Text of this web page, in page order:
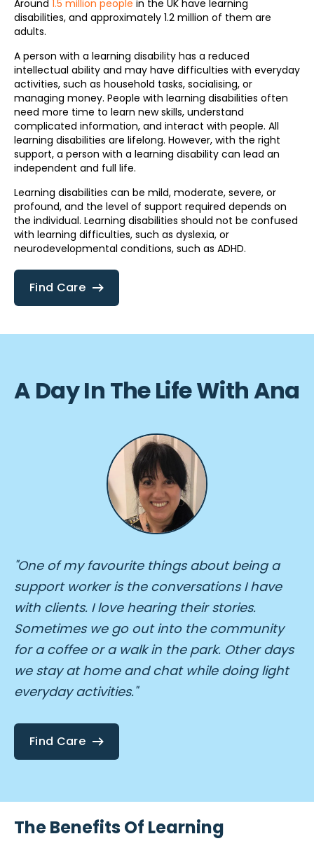
Around 1.5 million people in the UK have learning
disabilities, and approximately 1.2 million of them are
adults.
A person with a learning disability has a reduced
intellectual ability and may have difficulties with everyday
activities, such as household tasks, socialising, or
managing money. People with learning disabilities often
need more time to learn new skills, understand
complicated information, and interact with people. All
learning disabilities are lifelong. However, with the right
support, a person with a learning disability can lead an
independent and full life.
Learning disabilities can be mild, moderate, severe, or
profound, and the level of support required depends on
the individual. Learning disabilities should not be confused
with learning difficulties, such as dyslexia, or
neurodevelopmental conditions, such as ADHD.
Find Care
A Day In The Life With Ana
"One of my favourite things about being a
support worker is the conversations I have
with clients. I love hearing their stories.
Sometimes we go out into the community
for a coffee or a walk in the park. Other days
we stay at home and chat while doing light
everyday activities."
Find Care
The Benefits Of Learning